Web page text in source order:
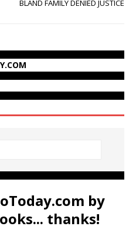
BLAND FAMILY DENIED JUSTICE
by
thanks!